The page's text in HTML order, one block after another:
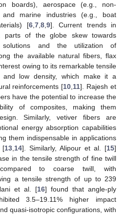
boards), aerospace (e.g., non-
marine industries (e.g., boat
[6, 7, 8, 9]. Current trends in
parts of the globe skew towards
solutions and the utilization of
the available natural fibers, flax
owing to its remarkable tensile
and low density, which make it a
reinforcements [10 11]. Rajesh et
have the potential to increase the
of composites, making them
Similarly, vetiver fibers are
energy absorption capabilities
them indispensable in applications
[13 14]. Similarly, Alipour et al. [15]
in the tensile strength of fine twill
compared to coarse twill, with
a tensile strength of up to 239
et al. [16] found that angle-ply
3.5–19.11% higher impact
quasi-isotropic configurations, with